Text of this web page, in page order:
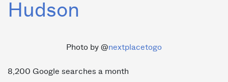
Hudson
Photo by @nextplacetogo
8,200 Google searches a month